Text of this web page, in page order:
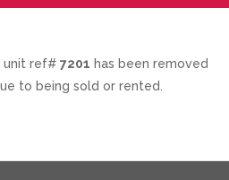
unit ref# 7201 has been removed
to being sold or rented.